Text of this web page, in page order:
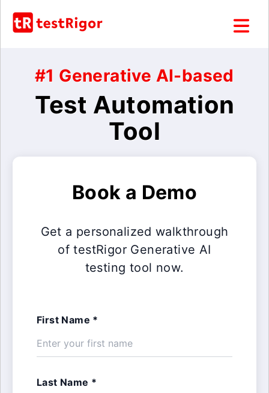
#1 Generative AI-based
Test Automation
Tool
Book a Demo
Get a personalized walkthrough
of testRigor Generative AI
testing tool now.
First Name *
Last Name *